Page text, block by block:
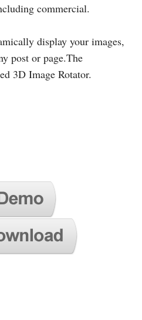
commercial.
display your images,
post or page.The
3D Image Rotator.